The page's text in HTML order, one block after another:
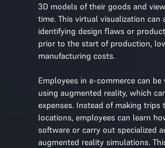
3D models of their goods and
time. This virtual visualization can
identifying design flaws or
prior to the start of production,
manufacturing costs.
Employees in e-commerce can
using augmented reality, which
expenses. Instead of making trips
locations, employees can learn
software or carry out specialized
augmented reality simulations.